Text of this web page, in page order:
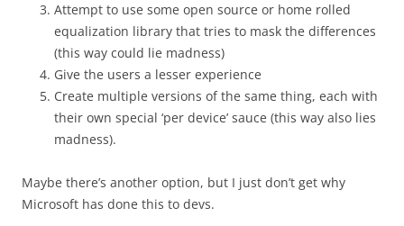
Attempt to use some open source or home rolled
equalization library that tries to mask the differences
(this way could lie madness)
Give the users a lesser experience
Create multiple versions of the same thing, each with
their own special ‘per device’ sauce (this way also lies
madness).
Maybe there’s another option, but I just don’t get why
Microsoft has done this to devs.